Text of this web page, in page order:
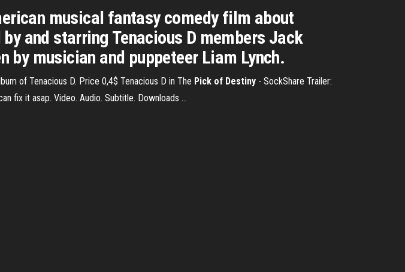
musical fantasy comedy film about
and starring Tenacious D members Jack
by musician and puppeteer Liam Lynch.
of Tenacious D. Price 0,4$ Tenacious D in The Pick of Destiny - SockShare Trailer:
fix it asap. Video. Audio. Subtitle. Downloads ...